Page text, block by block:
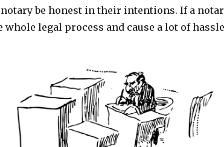
be honest in their intentions. If a
legal process and cause a lot of hassle